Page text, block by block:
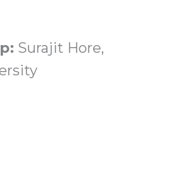
Surajit Hore,